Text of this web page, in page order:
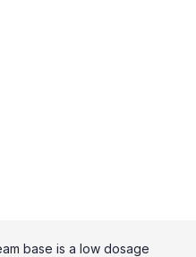
base is a low dosage